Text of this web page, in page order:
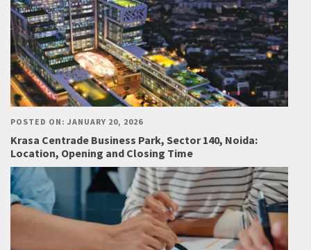
POSTED ON: JANUARY 20, 2026
Krasa Centrade Business Park, Sector 140, Noida:
Location, Opening and Closing Time